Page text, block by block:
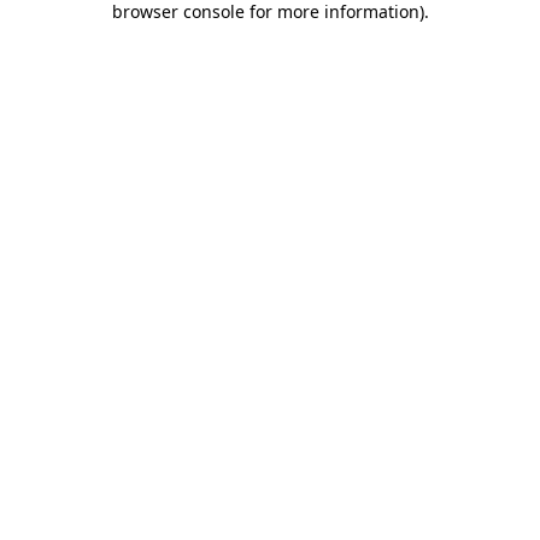
browser console for more information).